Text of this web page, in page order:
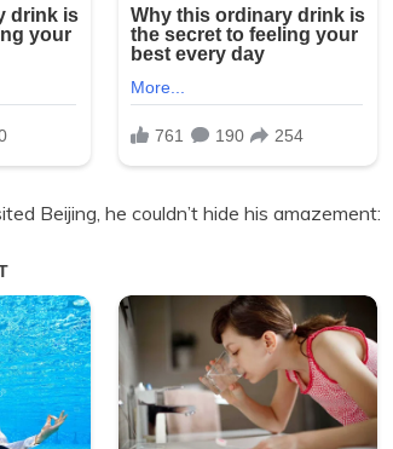
Beijing, he couldn’t hide his amazement: